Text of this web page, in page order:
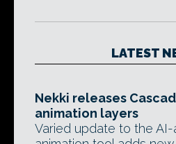
LATEST
Nekki releases
animation layers
Varied update to the AI-